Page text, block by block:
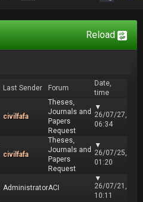
Reload
Last Sender Forum
Date,
time
civilfafa
Theses,
Journals and
Papers
Request
▼
26/07/27,
06:34
civilfafa
Theses,
Journals and
Papers
Request
▼
26/07/25,
01:20
AdministratorACI
▼
26/07/21,
10:11